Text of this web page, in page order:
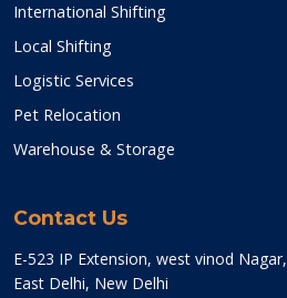
International Shifting
Local Shifting
Logistic Services
Pet Relocation
Warehouse & Storage
Contact Us
E-523 IP Extension, west vinod Nagar,
East Delhi, New Delhi